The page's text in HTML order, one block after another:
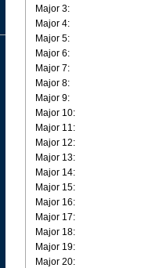
Major 3:
Major 4:
Major 5:
Major 6:
Major 7:
Major 8:
Major 9:
Major 10:
Major 11:
Major 12:
Major 13:
Major 14:
Major 15:
Major 16:
Major 17:
Major 18:
Major 19:
Major 20: